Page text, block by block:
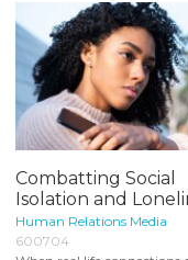
Combatting Social
Isolation and
Human Relations Media
600704